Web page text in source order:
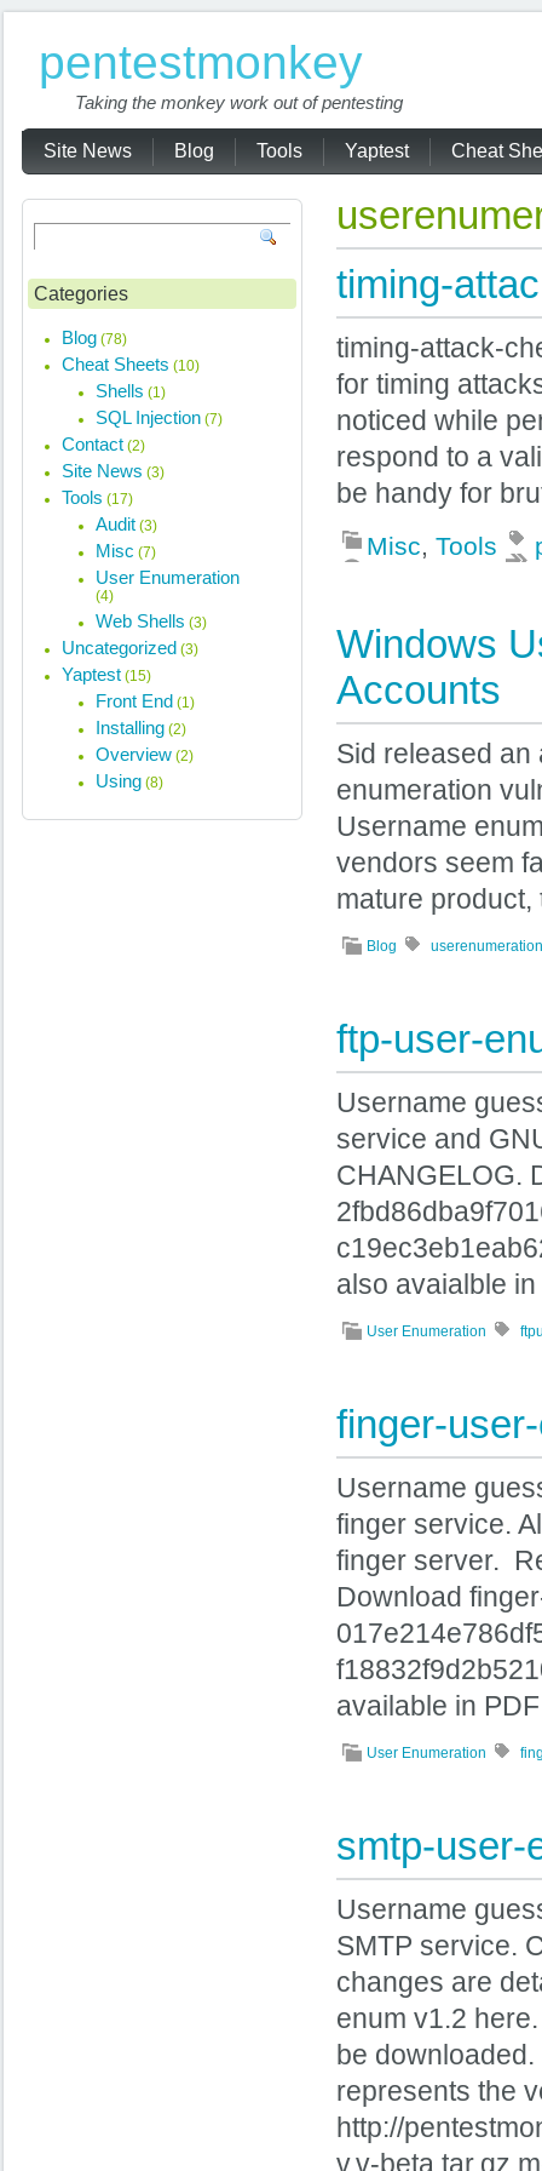
pentestmonkey
Taking the monkey work out of pentesting
Site News Blog Tools Yaptest Cheat
timing-
timing-attack-
for timing
noticed while
respond to a
be handy for
Misc, Tools
Windows
Accounts
Sid released an
enumeration
Username
vendors seem
mature
Blog userenumeration
ftp-user-
Username
service and
CHANGELOG.
also avaialble
User Enumeration
finger-
Username
finger service.
finger server.
Download
available in
User Enumeration
smtp-user-
Username
SMTP service.
changes are
enum v1.2
be
represents the
http://
v.v-
Categories
Blog (78)
Cheat Sheets (10)
Shells (1)
SQL Injection (7)
Contact (2)
Site News (3)
Tools (17)
Audit (3)
Misc (7)
User Enumeration
(4)
Web Shells (3)
Uncategorized (3)
Yaptest (15)
Front End (1)
Installing (2)
Overview (2)
Using (8)